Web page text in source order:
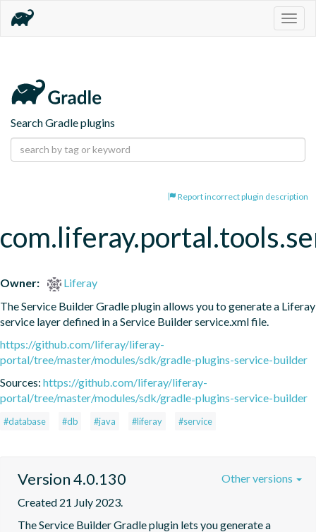
Search Gradle plugins
Report incorrect plugin description
Owner:
Liferay
The Service Builder Gradle plugin allows you to generate a Liferay
service layer defined in a Service Builder service.xml file.
https://github.com/liferay/liferay-
portal/tree/master/modules/sdk/gradle-plugins-service-builder
Sources: https://github.com/liferay/liferay-
portal/tree/master/modules/sdk/gradle-plugins-service-builder
#database #db #java #liferay #service
Version 4.0.130
Created 21 July 2023.
The Service Builder Gradle plugin lets you generate a
Other versions